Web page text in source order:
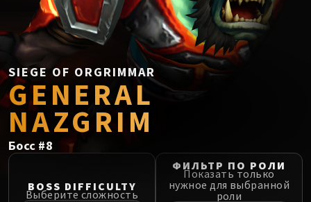
Vorasius
Vaelgor & Ezzorak
Fallen-King Salhadaar
Lightblinded Vanguard
Crown of the Cosmos
Chimaerus the Undreamt God
Belo'ren, Child of Al'ar
SIEGE OF ORGRIMMAR
Immerseus
Fallen Protectors
SIEGE OF ORGRIMMAR
GENERAL
NAZGRIM
Босс #8
BOSS DIFFICULTY
Выберите сложность
ФИЛЬТР ПО РОЛИ
Показать только
нужное для выбранной
роли